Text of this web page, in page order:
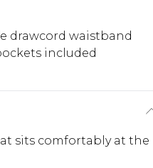
drawcord waistband
included
sits comfortably at the